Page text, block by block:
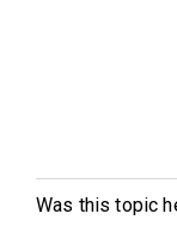
Was this topic